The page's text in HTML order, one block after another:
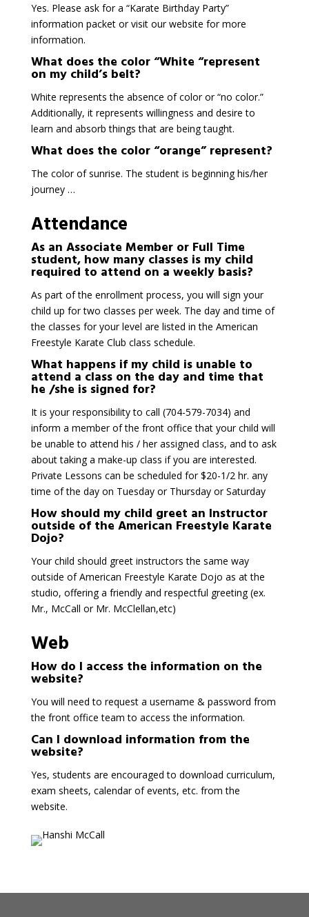
Yes. Please ask for a “Karate Birthday Party”
information packet or visit our website for more
information.
What does the color “White “represent
on my child’s belt?
White represents the absence of color or “no color.”
Additionally, it represents willingness and desire to
learn and absorb things that are being taught.
What does the color “orange” represent?
The color of sunrise. The student is beginning his/her
journey …
Attendance
As an Associate Member or Full Time
student, how many classes is my child
required to attend on a weekly basis?
As part of the enrollment process, you will sign your
child up for two classes per week. The day and time of
the classes for your level are listed in the American
Freestyle Karate Club class schedule.
What happens if my child is unable to
attend a class on the day and time that
he /she is signed for?
It is your responsibility to call (704-579-7034) and
inform a member of the front office that your child will
be unable to attend his / her assigned class, and to ask
about taking a make-up class if you are interested.
Private Lessons can be scheduled for $20-1/2 hr. any
time of the day on Tuesday or Thursday or Saturday
How should my child greet an Instructor
outside of the American Freestyle Karate
Dojo?
Your child should greet instructors the same way
outside of American Freestyle Karate Dojo as at the
studio, offering a friendly and respectful greeting (ex.
Mr., McCall or Mr. McClellan,etc)
Web
How do I access the information on the
website?
You will need to request a username & password from
the front office team to access the information.
Can I download information from the
website?
Yes, students are encouraged to download curriculum,
exam sheets, calendar of events, etc. from the
website.